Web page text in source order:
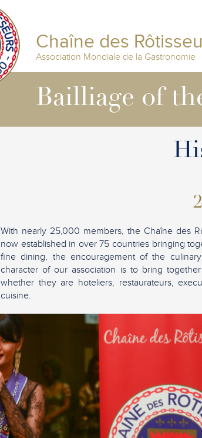
Chaîne des
Association Mondiale de la Gastronomie
Bailliage of
With nearly 25,000 members, the Chaîne des
now established in over 75 countries bringing
fine dining, the encouragement of the
character of our association is to bring
whether they are hoteliers, restaurateurs,
cuisine.